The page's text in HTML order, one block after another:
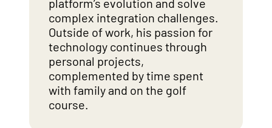
platform’s evolution and solve
complex integration challenges.
Outside of work, his passion for
technology continues through
personal projects,
complemented by time spent
with family and on the golf
course.